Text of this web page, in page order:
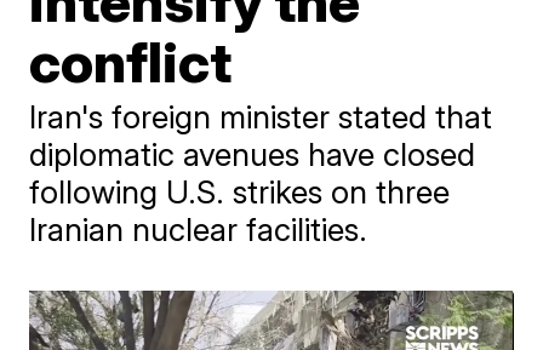
conflict
Iran's foreign minister stated that
diplomatic avenues have closed
following U.S. strikes on three
Iranian nuclear facilities.